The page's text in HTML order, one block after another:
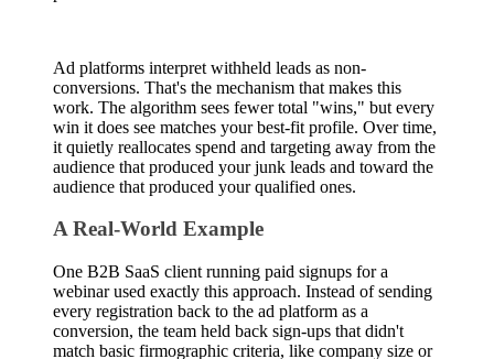
Ad platforms interpret withheld leads as non-
conversions. That's the mechanism that makes this
work. The algorithm sees fewer total "wins," but every
win it does see matches your best-fit profile. Over time,
it quietly reallocates spend and targeting away from the
audience that produced your junk leads and toward the
audience that produced your qualified ones.
A Real-World Example
One B2B SaaS client running paid signups for a
webinar used exactly this approach. Instead of sending
every registration back to the ad platform as a
conversion, the team held back sign-ups that didn't
match basic firmographic criteria, like company size or